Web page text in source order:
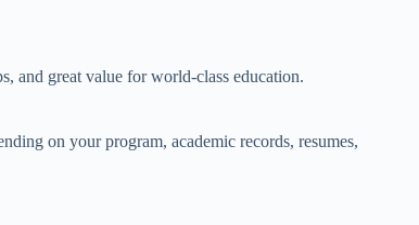
and great value for world-class education.
on your program, academic records, resumes,